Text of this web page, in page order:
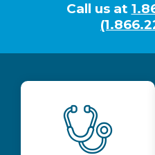
Call us at